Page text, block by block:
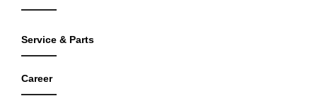
Service & Parts
Career